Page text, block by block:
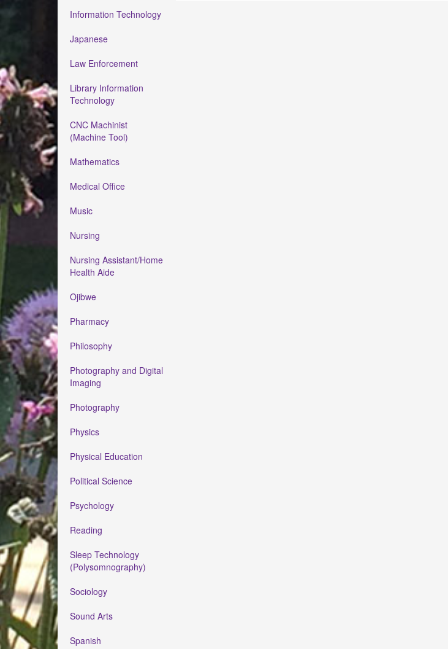
Information Technology
Japanese
Law Enforcement
Library Information
Technology
CNC Machinist
(Machine Tool)
Mathematics
Medical Office
Music
Nursing
Nursing Assistant/Home
Health Aide
Ojibwe
Pharmacy
Philosophy
Photography and Digital
Imaging
Photography
Physics
Physical Education
Political Science
Psychology
Reading
Sleep Technology
(Polysomnography)
Sociology
Sound Arts
Spanish